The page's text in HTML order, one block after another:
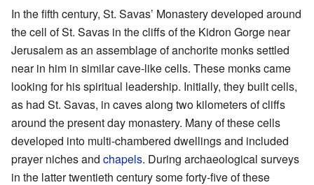
In the fifth century, St. Savas’ Monastery developed around
the cell of St. Savas in the cliffs of the Kidron Gorge near
Jerusalem as an assemblage of anchorite monks settled
near in him in similar cave-like cells. These monks came
looking for his spiritual leadership. Initially, they built cells,
as had St. Savas, in caves along two kilometers of cliffs
around the present day monastery. Many of these cells
developed into multi-chambered dwellings and included
prayer niches and chapels. During archaeological surveys
in the latter twentieth century some forty-five of these